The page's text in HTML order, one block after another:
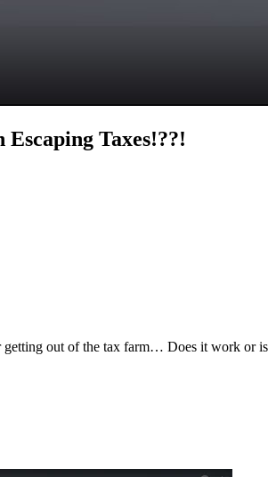
Escaping Taxes!??!
out of the tax farm… Does it work